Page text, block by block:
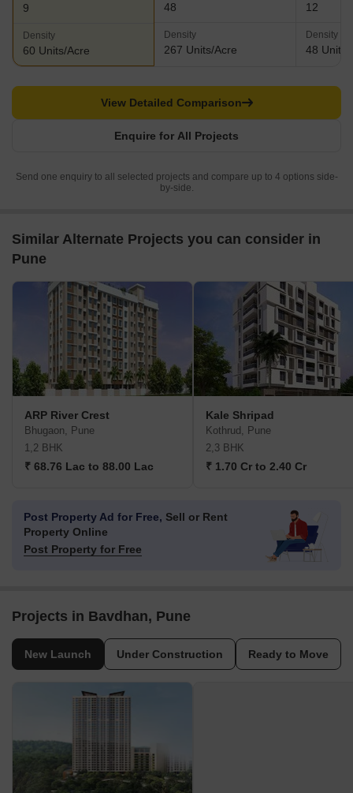
9
Density
60 Units/Acre
48
Density
267 Units/Acre
12
Density
48 Units/
Enquire for All Projects
View Detailed Comparison
Send one enquiry to all selected projects and compare up to 4 options side-
by-side.
Similar Alternate Projects you can consider in
Pune
ARP River Crest
Bhugaon, Pune
1,2 BHK
₹ 68.76 Lac to 88.00 Lac
Kale Shripad
Kothrud, Pune
2,3 BHK
₹ 1.70 Cr to 2.40 Cr
Post Property Ad for Free, Sell or Rent
Property Online
Post Property for Free
Projects in Bavdhan, Pune
New Launch Under Construction Ready to Move